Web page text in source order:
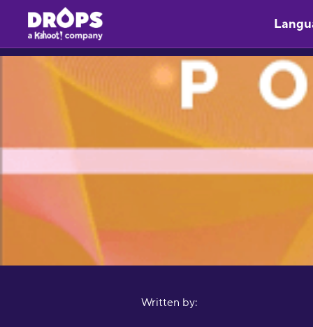
Written by: